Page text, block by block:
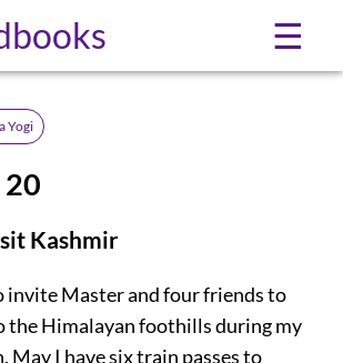
☰
Yogi
20
Kashmir
invite Master and four friends to
the Himalayan foothills during my
May I have six train passes to